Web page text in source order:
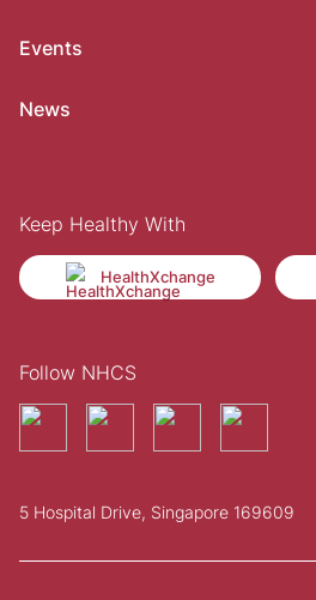
Events
News
Keep Healthy With
HealthXchange
Follow NHCS
5 Hospital Drive, Singapore 169609